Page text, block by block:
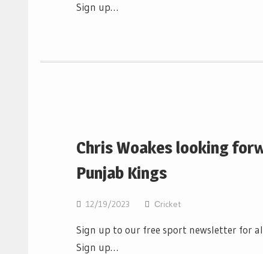
Sign up…
Chris Woakes looking
Punjab Kings
12/19/2023 Сricket
Sign up to our free sport newsletter for
Sign up…